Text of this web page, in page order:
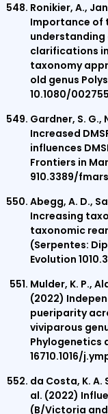
Ronikier, A.,
Importance of
clarifications
taxonomy
old genus
10.1080/
Gardner, S. G.,
Increased
influences
Frontiers in
910.3389/
Abegg, A. D.,
Increasing
taxonomic
(Serpentes:
Evolution
Mulder, K. P.,
(2022)
pueriparity
viviparous
Phylogenetics
16710.1016/
da Costa, K. A.
al. (2022)
(B/Victoria